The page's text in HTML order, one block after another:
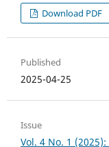
Download PDF
Published
2025-04-25
Issue
Vol. 4 No. 1